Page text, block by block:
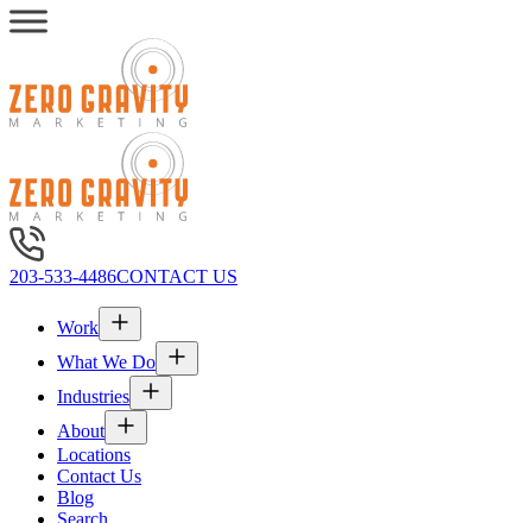
203-533-4486CONTACT US
Work
What We Do
Industries
About
Locations
Contact Us
Blog
Search